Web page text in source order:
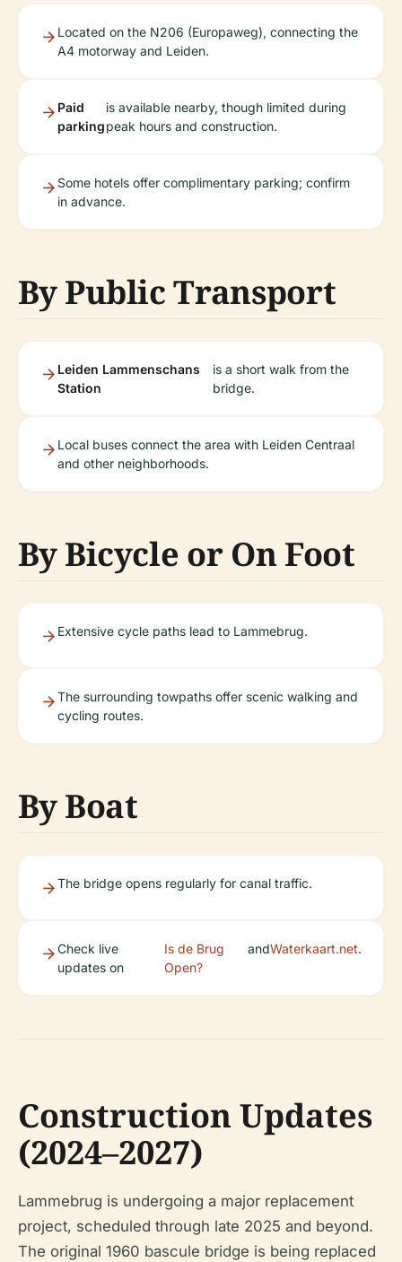
Located on the N206 (Europaweg), connecting the
A4 motorway and Leiden.
Paid
parking
is available nearby, though limited during
peak hours and construction.
Some hotels offer complimentary parking; confirm
in advance.
By Public Transport
Leiden Lammenschans
Station
is a short walk from the
bridge.
Local buses connect the area with Leiden Centraal
and other neighborhoods.
By Bicycle or On Foot
Extensive cycle paths lead to Lammebrug.
The surrounding towpaths offer scenic walking and
cycling routes.
By Boat
The bridge opens regularly for canal traffic.
Check live
updates on
Is de Brug
Open?
andWaterkaart.net.
Construction Updates
(2024–2027)
Lammebrug is undergoing a major replacement
project, scheduled through late 2025 and beyond.
The original 1960 bascule bridge is being replaced